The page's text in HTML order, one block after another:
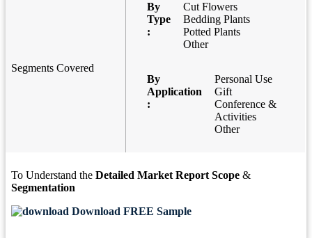
Segments Covered
By
Type
:
Cut Flowers
Bedding Plants
Potted Plants
Other
By
Application
:
Personal Use
Gift
Conference &
Activities
Other
To Understand the Detailed Market Report Scope &
Segmentation
Download FREE Sample